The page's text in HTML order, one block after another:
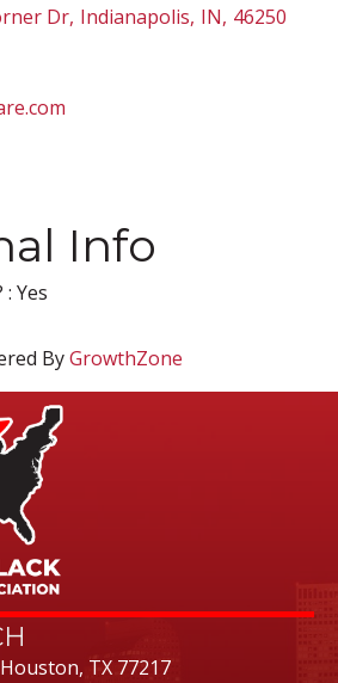
Dr, Indianapolis, IN, 46250
Info
Yes
ByGrowthZone
TX 77217